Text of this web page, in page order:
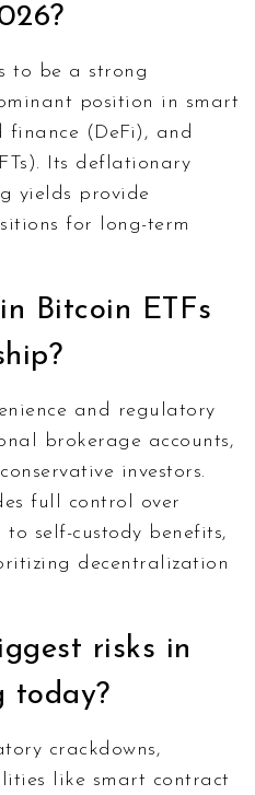
to be a strong
position in smart
finance (DeFi), and
Its deflationary
yields provide
for long-term
Bitcoin ETFs
and regulatory
brokerage accounts,
investors.
full control over
to self-custody benefits,
decentralization
risks in
today?
crackdowns,
like smart contract